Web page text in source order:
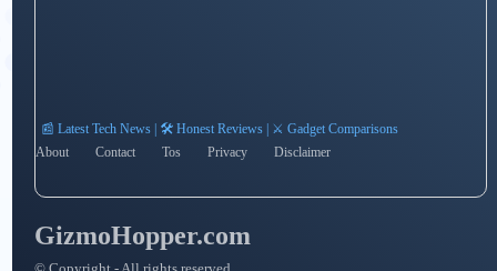
📰 Latest Tech News | 🛠️ Honest Reviews | ⚔️ Gadget Comparisons
About
Contact Tos Privacy Disclaimer
GizmoHopper.com